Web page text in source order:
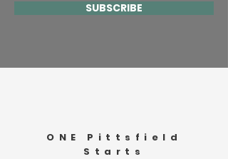
SUBSCRIBE
ONE Pittsfield
Starts